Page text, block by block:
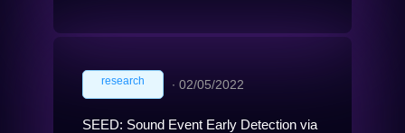
research ∙ 02/05/2022
SEED: Sound Event Early Detection via